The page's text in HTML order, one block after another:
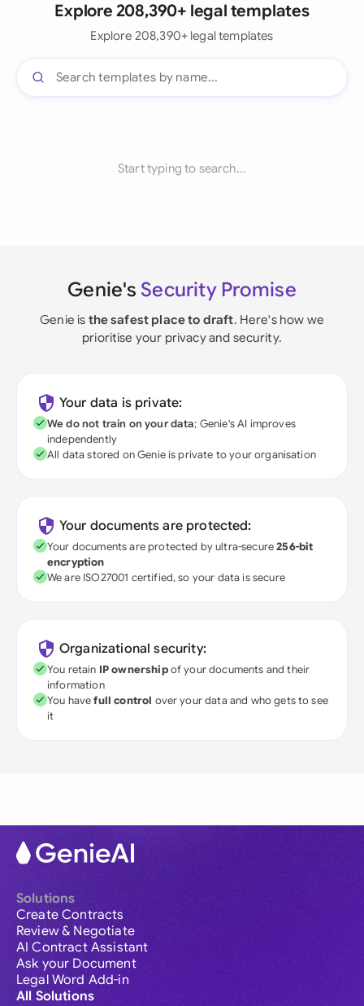
Explore 208,390+ legal templates
Explore 208,390+ legal templates
Start typing to search...
Genie's Security Promise
Genie is the safest place to draft. Here's how we
prioritise your privacy and security.
Your data is private:
We do not train on your data; Genie's AI improves
independently
All data stored on Genie is private to your organisation
Your documents are protected:
Your documents are protected by ultra-secure256-bit
encryption
We are ISO27001 certified, so your data is secure
Organizational security:
You retain IP ownershipof your documents and their
information
You havefull control over your data and who gets to see
it
Solutions
Create Contracts
Review & Negotiate
AI Contract Assistant
Ask your Document
Legal Word Add-in
All Solutions